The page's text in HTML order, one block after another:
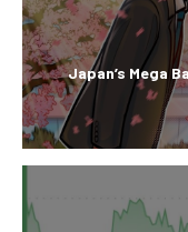
Japan’s Mega